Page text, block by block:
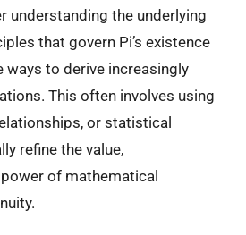
understanding the underlying
that govern Pi’s existence
ways to derive increasingly
This often involves using
or statistical
refine the value,
of mathematical